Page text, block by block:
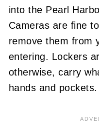
into the Pearl
Cameras are fine
remove them from
entering. Lockers
otherwise, carry
hands and pockets.